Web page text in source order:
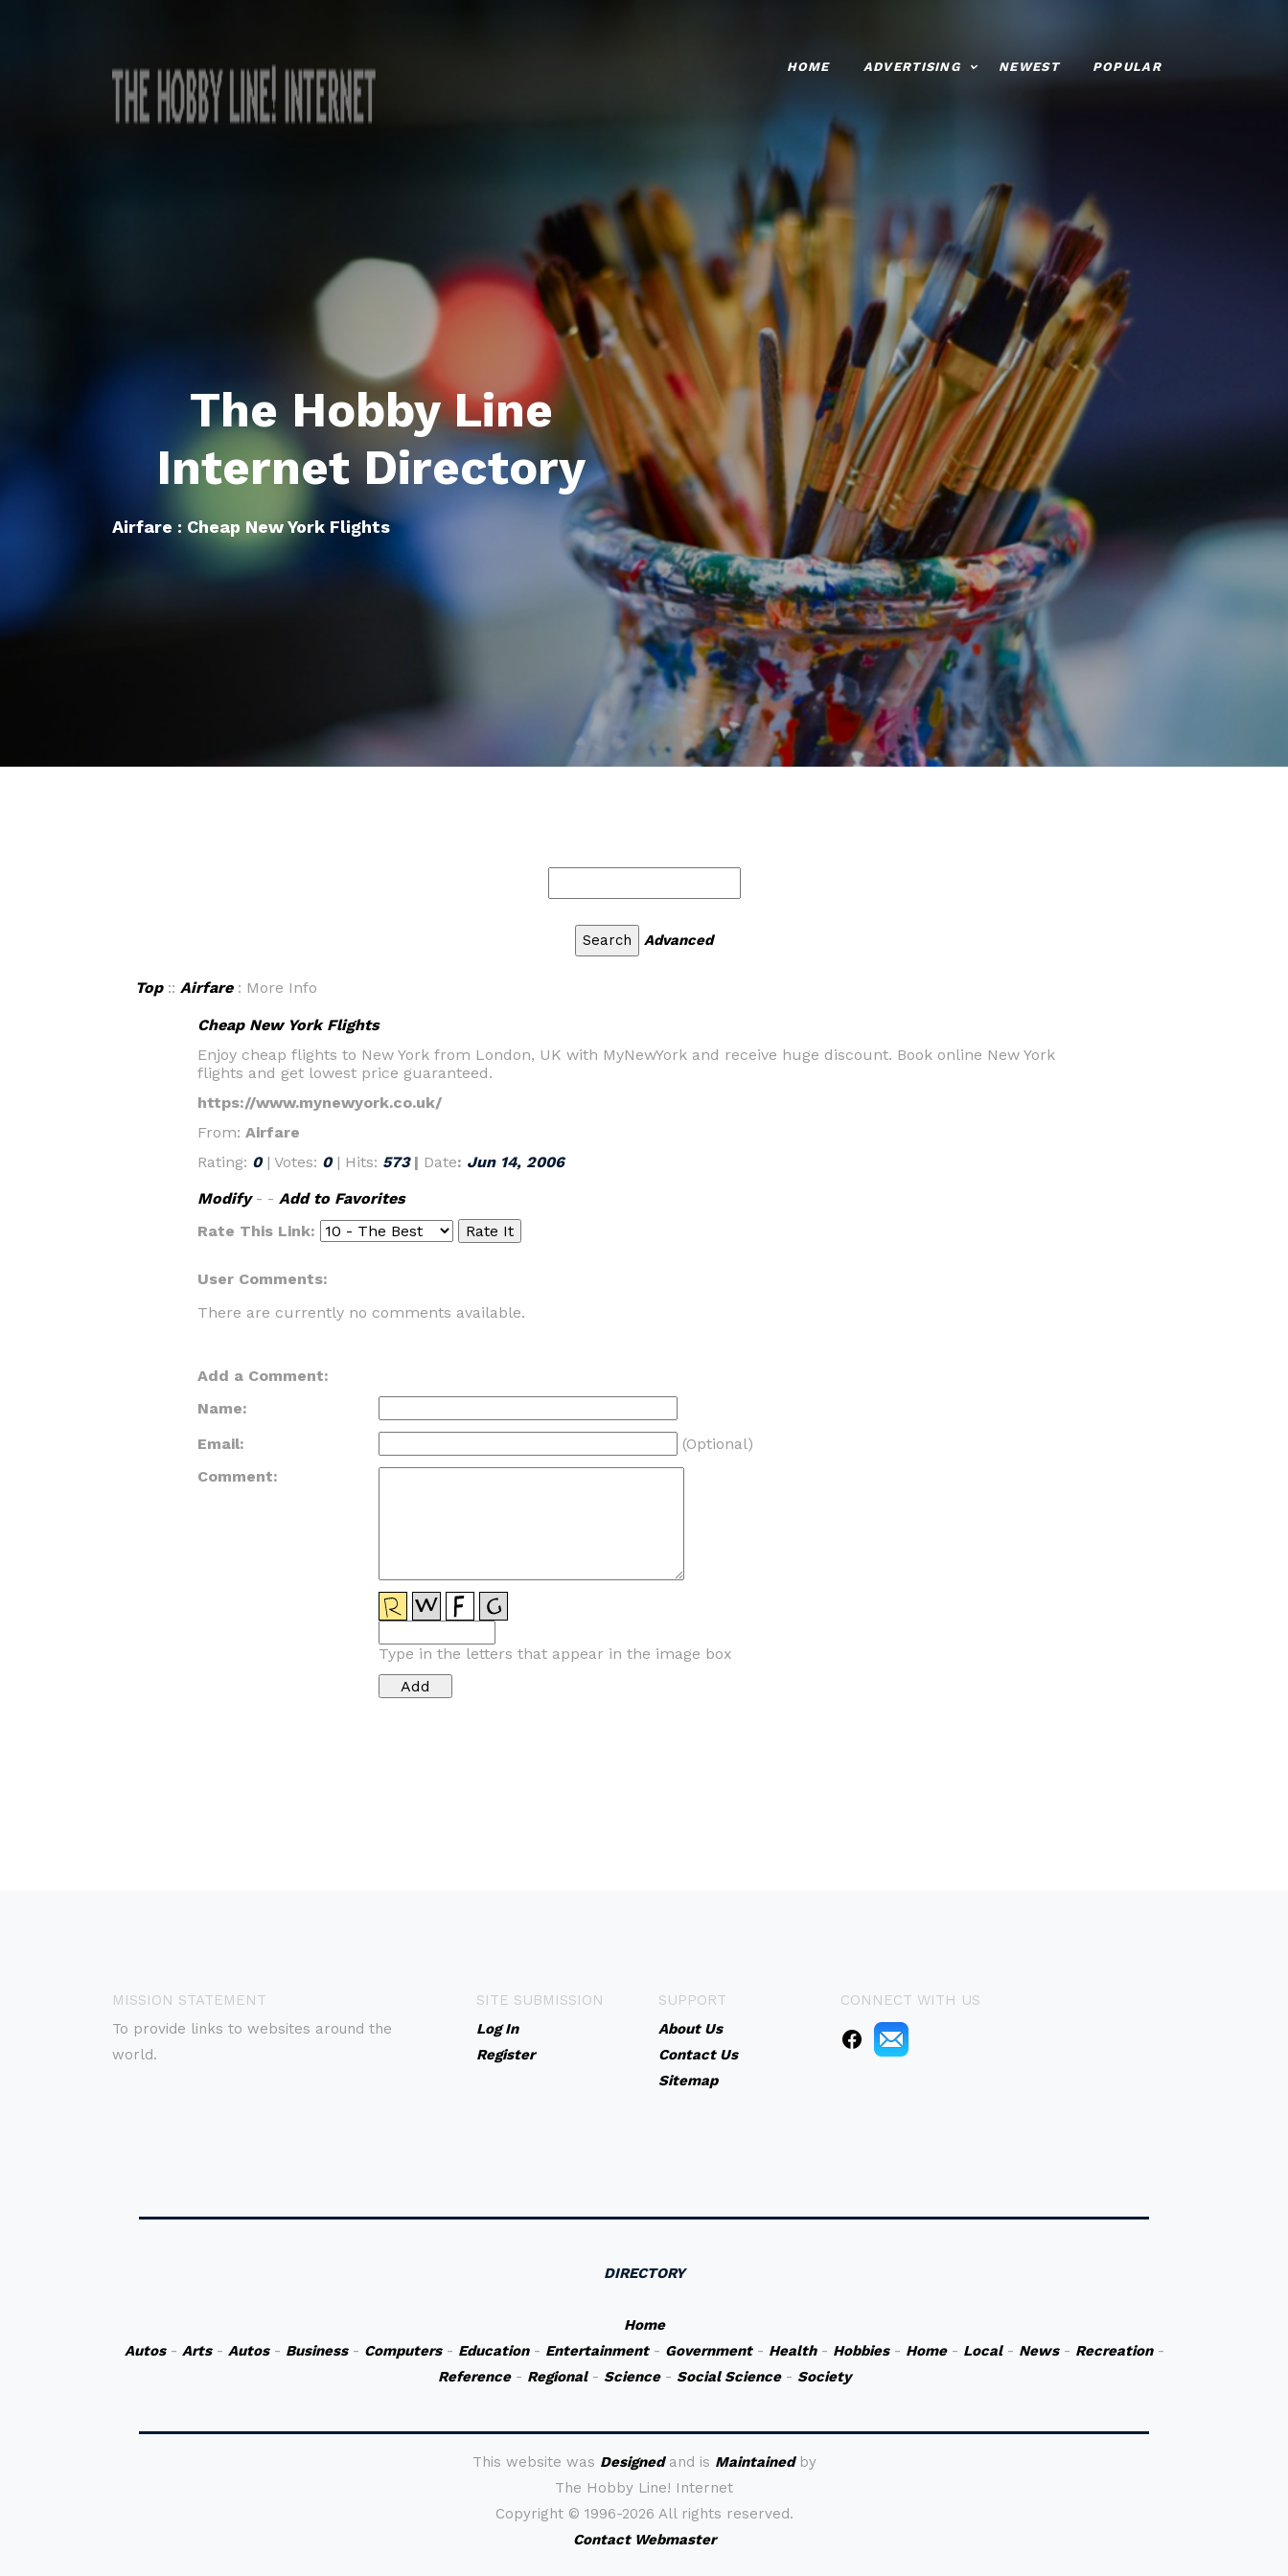
HOME ADVERTISING NEWEST POPULAR
The Hobby Line
Internet Directory
Airfare : Cheap New York Flights
Advanced
Top:: Airfare: More Info
Cheap New York Flights
Enjoy cheap flights to New York from London, UK with MyNewYork and receive huge discount. Book online New York
flights and get lowest price guaranteed.
https://www.mynewyork.co.uk/
From: Airfare
Rating: 0 | Votes: 0 | Hits: 573| Date: Jun 14, 2006
Modify- - Add to Favorites
Rate This Link:
User Comments:
There are currently no comments available.
Add a Comment:
Name:
Email:
(Optional)
Comment:
Type in the letters that appear in the image box
MISSION STATEMENT
To provide links to websites around the
world.
SITE SUBMISSION
Log In
Register
SUPPORT
About Us
Contact Us
Sitemap
CONNECT WITH US
DIRECTORY
Home
Autos- Arts- Autos- Business- Computers- Education- Entertainment- Government- Health- Hobbies- Home- Local- News- Recreation-
Reference- Regional- Science- Social Science- Society
This website was Designedand is Maintainedby
The Hobby Line! Internet
Copyright © 1996-2026 All rights reserved.
Contact Webmaster